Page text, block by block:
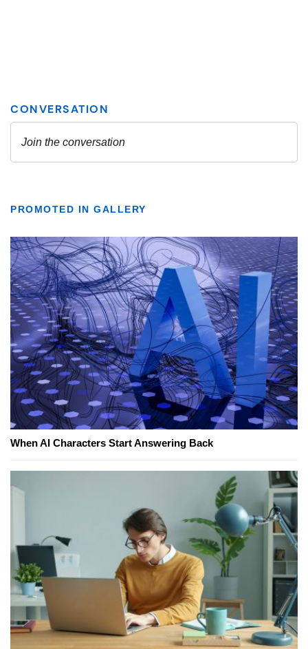
PROMOTED IN GALLERY
When AI Characters Start Answering Back